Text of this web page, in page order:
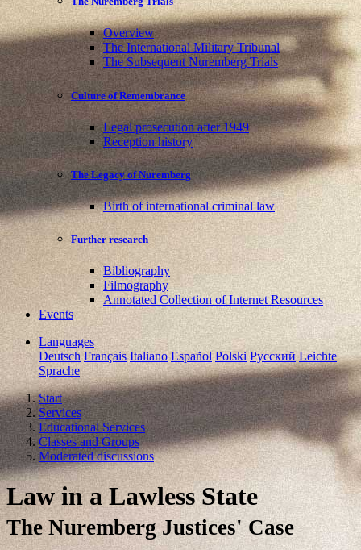
Overview
The International Military Tribunal
The Subsequent Nuremberg Trials
Culture of Remembrance
Legal prosecution after 1949
Reception history
The Legacy of Nuremberg
Birth of international criminal law
Further research
Bibliography
Filmography
Annotated Collection of Internet Resources
Events
Languages
Deutsch Français Italiano Español Polski Pусский Leichte
Sprache
Start
Services
Educational Services
Classes and Groups
Moderated discussions
Law in a Lawless State
The Nuremberg Justices' Case